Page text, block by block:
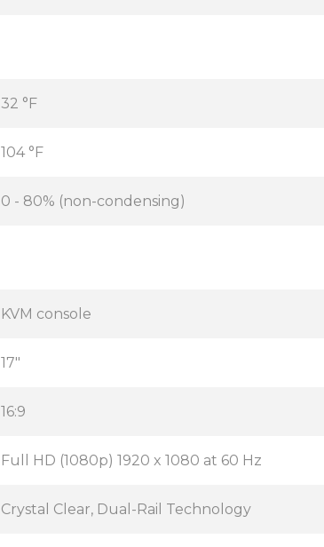
32 °F
104 °F
0 - 80% (non-condensing)
KVM console
17"
16:9
Full HD (1080p) 1920 x 1080 at 60 Hz
Crystal Clear, Dual-Rail Technology